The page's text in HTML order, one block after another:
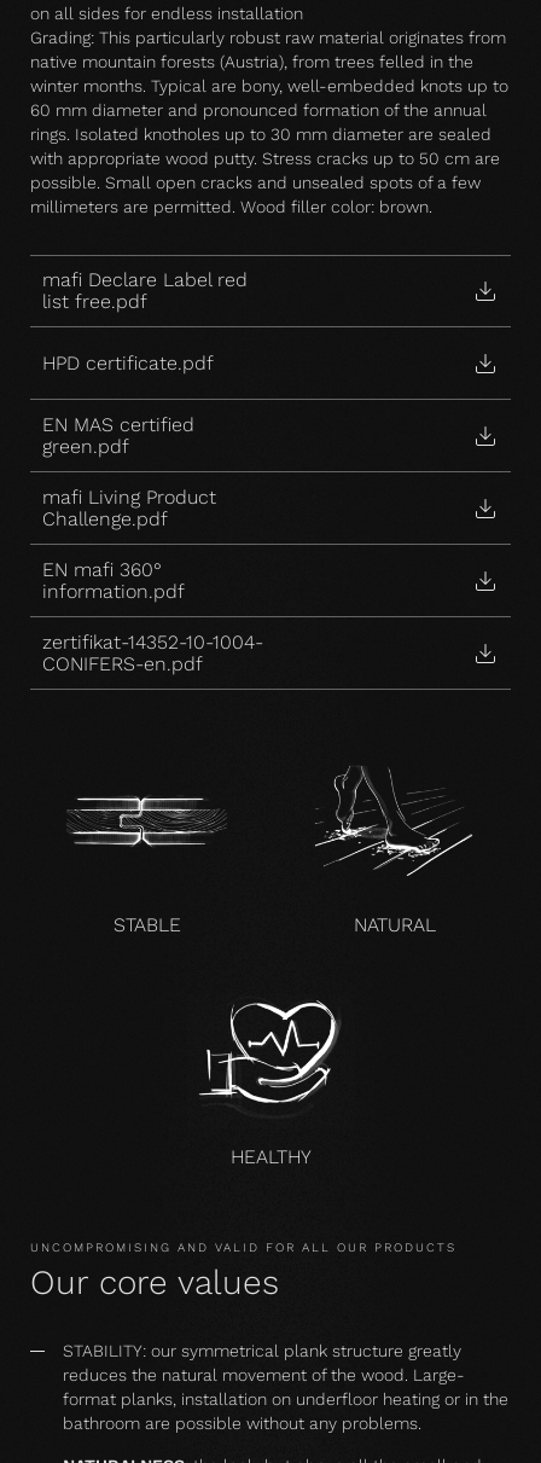
on all sides for endless installation
Grading: This particularly robust raw material originates from
native mountain forests (Austria), from trees felled in the
winter months. Typical are bony, well-embedded knots up to
60 mm diameter and pronounced formation of the annual
rings. Isolated knotholes up to 30 mm diameter are sealed
with appropriate wood putty. Stress cracks up to 50 cm are
possible. Small open cracks and unsealed spots of a few
millimeters are permitted. Wood filler color: brown.
mafi Declare Label red
list free.pdf
HPD certificate.pdf
EN MAS certified
green.pdf
mafi Living Product
Challenge.pdf
EN mafi 360°
information.pdf
zertifikat-14352-10-1004-
CONIFERS-en.pdf
STABLE NATURAL
HEALTHY
UNCOMPROMISING AND VALID FOR ALL OUR PRODUCTS
Our core values
STABILITY: our symmetrical plank structure greatly
reduces the natural movement of the wood. Large-
format planks, installation on underfloor heating or in the
bathroom are possible without any problems.